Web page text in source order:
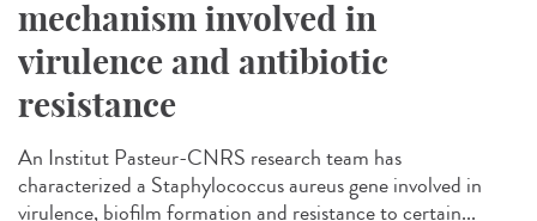
mechanism involved in
virulence and antibiotic
resistance
An Institut Pasteur-CNRS research team has
characterized a Staphylococcus aureus gene involved in
virulence, biofilm formation and resistance to certain...